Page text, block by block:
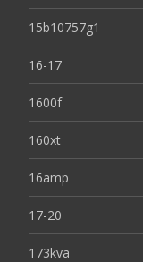
15b10757g1
16-17
1600f
160xt
16amp
17-20
173kva